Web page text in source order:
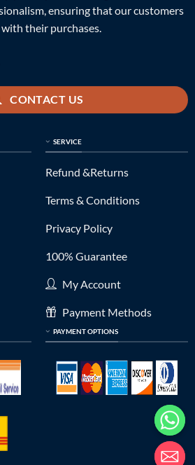
ensuring that our customers
their purchases.
CONTACT US
SERVICE
Refund &Returns
Terms & Conditions
Privacy Policy
100% Guarantee
My Account
Payment Methods
PAYMENT OPTIONS